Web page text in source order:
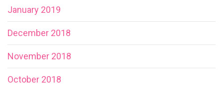
January 2019
December 2018
November 2018
October 2018